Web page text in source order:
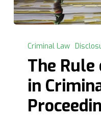
Rule
Disclosure
Criminal
Proceedings
Criminal Law
The
in